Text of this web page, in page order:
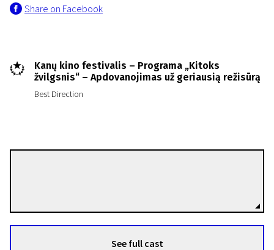
Share on Facebook
Kanų kino festivalis – Programa „Kitoks
žvilgsnis“ – Apdovanojimas už geriausią režisūrą
Best Direction
See full cast